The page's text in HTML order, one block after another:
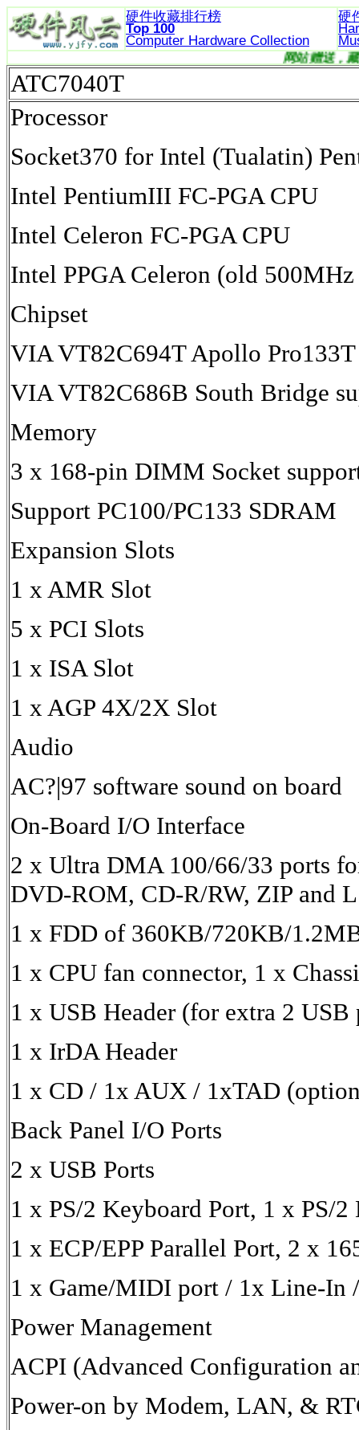
硬件收藏排行榜
Top 100
Computer Hardware Collection
硬
ATC7040T
Processor
Socket370 for Intel (Tualatin)
Intel PentiumIII FC-PGA CPU
Intel Celeron FC-PGA CPU
Intel PPGA Celeron (old
Chipset
VIA VT82C694T Apollo
VIA VT82C686B South Bridge
Memory
3 x 168-pin DIMM Socket
Support PC100/PC133 SDRAM
Expansion Slots
1 x AMR Slot
5 x PCI Slots
1 x ISA Slot
1 x AGP 4X/2X Slot
Audio
AC?|97 software sound on board
On-Board I/O Interface
2 x Ultra DMA 100/66/33 ports
DVD-ROM, CD-R/RW, ZIP and
1 x FDD of 360KB/720KB/
1 x CPU fan connector, 1 x
1 x USB Header (for extra 2
1 x IrDA Header
1 x CD / 1x AUX / 1xTAD
Back Panel I/O Ports
2 x USB Ports
1 x PS/2 Keyboard Port, 1 x PS/2
1 x ECP/EPP Parallel Port, 2 x
1 x Game/MIDI port / 1x Line-
Power Management
ACPI (Advanced Configuration
Power-on by Modem, LAN, &